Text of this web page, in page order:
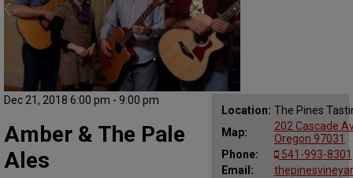
DIRECTORY
ALMANAC
CONTACT
Dec 21, 2018 6:00 pm - 9:00 pm
Location: The Pines
Map:
202 Cascade
Oregon 97031
Phone:
541-993-8301
Email:
Amber & The Pale
Ales